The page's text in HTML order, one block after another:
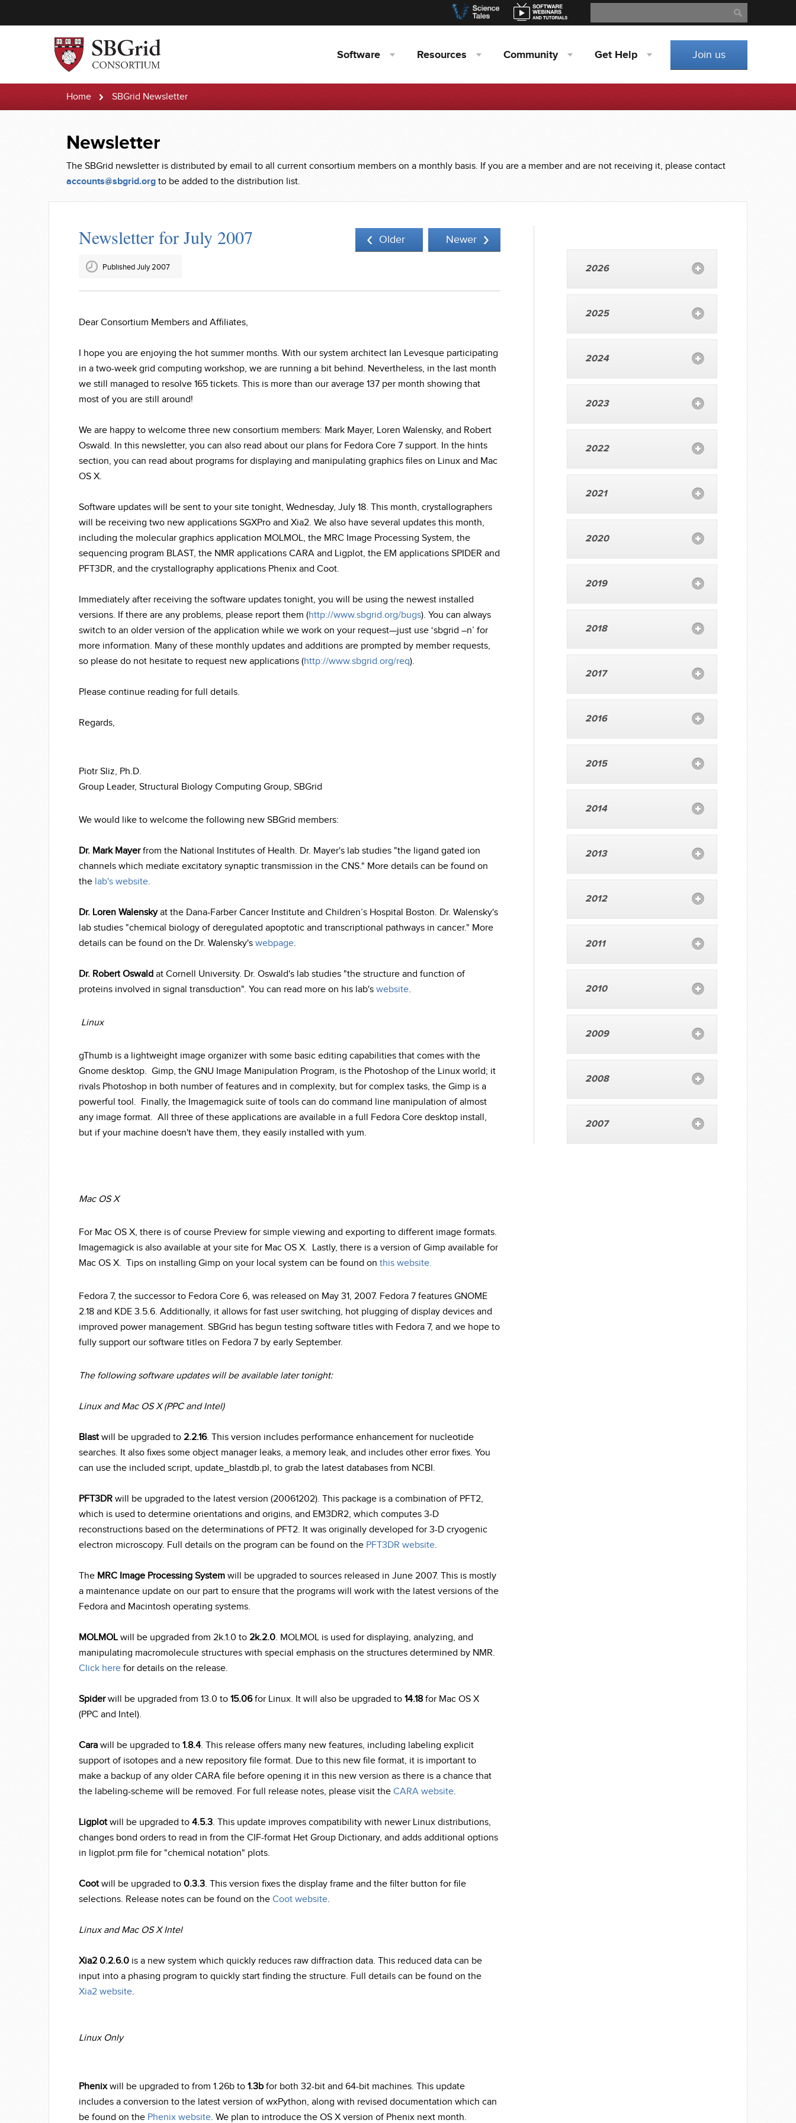
Software Resources Community Get Help Join us
Home SBGrid Newsletter
Newsletter
The SBGrid newsletter is distributed by email to all current consortium members on a monthly basis. If you are a member and are not receiving it, please contact
accounts@sbgrid.org to be added to the distribution list.
Newsletter for July 2007 Older Newer
Published July 2007
Dear Consortium Members and Affiliates,
I hope you are enjoying the hot summer months. With our system architect Ian Levesque participating
in a two-week grid computing workshop, we are running a bit behind. Nevertheless, in the last month
we still managed to resolve 165 tickets. This is more than our average 137 per month showing that
most of you are still around!
We are happy to welcome three new consortium members: Mark Mayer, Loren Walensky, and Robert
Oswald. In this newsletter, you can also read about our plans for Fedora Core 7 support. In the hints
section, you can read about programs for displaying and manipulating graphics files on Linux and Mac
OS X.
Software updates will be sent to your site tonight, Wednesday, July 18. This month, crystallographers
will be receiving two new applications SGXPro and Xia2. We also have several updates this month,
including the molecular graphics application MOLMOL, the MRC Image Processing System, the
sequencing program BLAST, the NMR applications CARA and Ligplot, the EM applications SPIDER and
PFT3DR, and the crystallography applications Phenix and Coot.
Immediately after receiving the software updates tonight, you will be using the newest installed
versions. If there are any problems, please report them (http://www.sbgrid.org/bugs). You can always
switch to an older version of the application while we work on your request—just use ‘sbgrid –n’ for
more information. Many of these monthly updates and additions are prompted by member requests,
so please do not hesitate to request new applications (http://www.sbgrid.org/req).
Please continue reading for full details.
Regards,
Piotr Sliz, Ph.D.
Group Leader, Structural Biology Computing Group, SBGrid
We would like to welcome the following new SBGrid members:
Dr. Mark Mayerfrom the National Institutes of Health. Dr. Mayer's lab studies "the ligand gated ion
channels which mediate excitatory synaptic transmission in the CNS." More details can be found on
the lab's website.
Dr. Loren Walenskyat the Dana-Farber Cancer Institute and Children’s Hospital Boston. Dr. Walensky's
lab studies "chemical biology of deregulated apoptotic and transcriptional pathways in cancer." More
details can be found on the Dr. Walensky's webpage.
Dr. Robert Oswald at Cornell University. Dr. Oswald's lab studies "the structure and function of
proteins involved in signal transduction". You can read more on his lab's website.
Linux
gThumb is a lightweight image organizer with some basic editing capabilities that comes with the
Gnome desktop. Gimp, the GNU Image Manipulation Program, is the Photoshop of the Linux world; it
rivals Photoshop in both number of features and in complexity, but for complex tasks, the Gimp is a
powerful tool. Finally, the Imagemagick suite of tools can do command line manipulation of almost
any image format. All three of these applications are available in a full Fedora Core desktop install,
but if your machine doesn't have them, they easily installed with yum.
Mac OS X
For Mac OS X, there is of course Preview for simple viewing and exporting to different image formats.
Imagemagick is also available at your site for Mac OS X. Lastly, there is a version of Gimp available for
Mac OS X. Tips on installing Gimp on your local system can be found on this website.
Fedora 7, the successor to Fedora Core 6, was released on May 31, 2007. Fedora 7 features GNOME
2.18 and KDE 3.5.6. Additionally, it allows for fast user switching, hot plugging of display devices and
improved power management. SBGrid has begun testing software titles with Fedora 7, and we hope to
fully support our software titles on Fedora 7 by early September.
The following software updates will be available later tonight:
Linux and Mac OS X (PPC and Intel)
Blastwill be upgraded to 2.2.16. This version includes performance enhancement for nucleotide
searches. It also fixes some object manager leaks, a memory leak, and includes other error fixes. You
can use the included script, update_blastdb.pl, to grab the latest databases from NCBI.
PFT3DR will be upgraded to the latest version (20061202). This package is a combination of PFT2,
which is used to determine orientations and origins, and EM3DR2, which computes 3-D
reconstructions based on the determinations of PFT2. It was originally developed for 3-D cryogenic
electron microscopy. Full details on the program can be found on the PFT3DR website.
The MRC Image Processing System will be upgraded to sources released in June 2007. This is mostly
a maintenance update on our part to ensure that the programs will work with the latest versions of the
Fedora and Macintosh operating systems.
MOLMOL will be upgraded from 2k.1.0 to 2k.2.0. MOLMOL is used for displaying, analyzing, and
manipulating macromolecule structures with special emphasis on the structures determined by NMR.
Click here for details on the release.
Spiderwill be upgraded from 13.0 to 15.06for Linux. It will also be upgraded to 14.18 for Mac OS X
(PPC and Intel).
Cara will be upgraded to 1.8.4. This release offers many new features, including labeling explicit
support of isotopes and a new repository file format. Due to this new file format, it is important to
make a backup of any older CARA file before opening it in this new version as there is a chance that
the labeling-scheme will be removed. For full release notes, please visit the CARA website.
Ligplotwill be upgraded to 4.5.3. This update improves compatibility with newer Linux distributions,
changes bond orders to read in from the CIF-format Het Group Dictionary, and adds additional options
in ligplot.prm file for "chemical notation" plots.
Cootwill be upgraded to 0.3.3. This version fixes the display frame and the filter button for file
selections. Release notes can be found on the Coot website.
Linux and Mac OS X Intel
Xia2 0.2.6.0 is a new system which quickly reduces raw diffraction data. This reduced data can be
input into a phasing program to quickly start finding the structure. Full details can be found on the
Xia2 website.
Linux Only
Phenixwill be upgraded to from 1.26b to 1.3b for both 32-bit and 64-bit machines. This update
includes a conversion to the latest version of wxPython, along with revised documentation which can
be found on the Phenix website. We plan to introduce the OS X version of Phenix next month.
2026
2025
2024
2023
2022
2021
2020
2019
2018
2017
2016
2015
2014
2013
2012
2011
2010
2009
2008
2007